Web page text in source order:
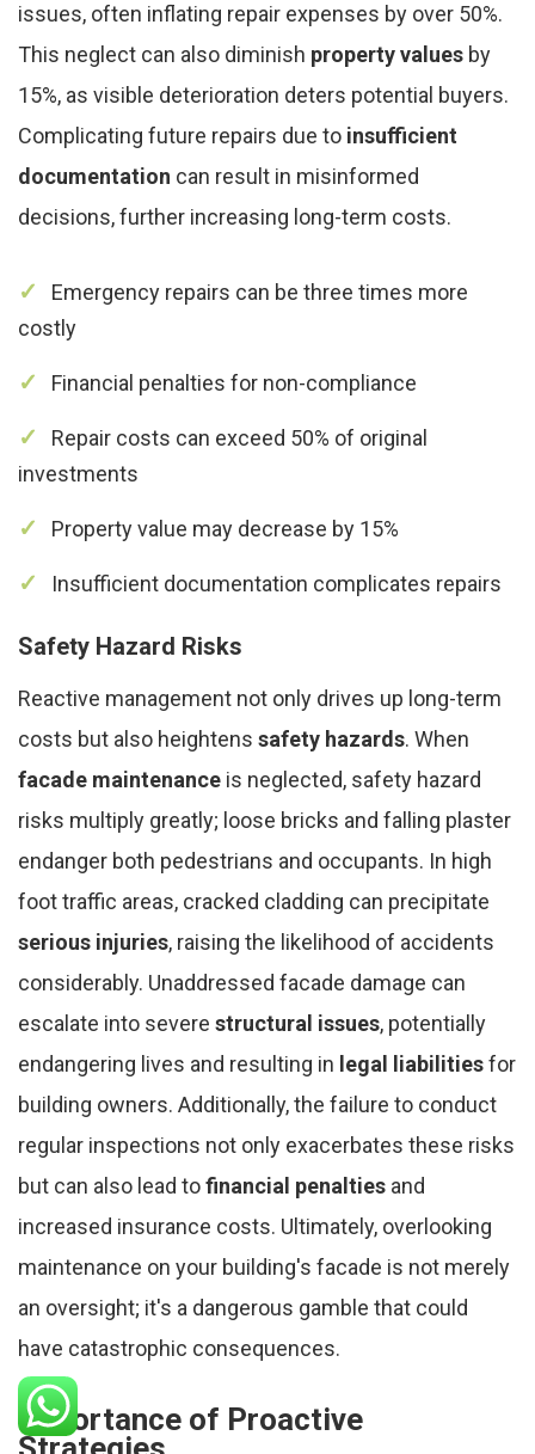
issues, often inflating repair expenses by over 50%.
This neglect can also diminish property values by
15%, as visible deterioration deters potential buyers.
Complicating future repairs due to insufficient
documentation can result in misinformed
decisions, further increasing long-term costs.
Emergency repairs can be three times more
costly
Financial penalties for non-compliance
Repair costs can exceed 50% of original
investments
Property value may decrease by 15%
Insufficient documentation complicates repairs
Safety Hazard Risks
Reactive management not only drives up long-term
costs but also heightens safety hazards. When
facade maintenance is neglected, safety hazard
risks multiply greatly; loose bricks and falling plaster
endanger both pedestrians and occupants. In high
foot traffic areas, cracked cladding can precipitate
serious injuries, raising the likelihood of accidents
considerably. Unaddressed facade damage can
escalate into severe structural issues, potentially
endangering lives and resulting in legal liabilitiesfor
building owners. Additionally, the failure to conduct
regular inspections not only exacerbates these risks
but can also lead tofinancial penalties and
increased insurance costs. Ultimately, overlooking
maintenance on your building's facade is not merely
an oversight; it's a dangerous gamble that could
have catastrophic consequences.
Importance of Proactive